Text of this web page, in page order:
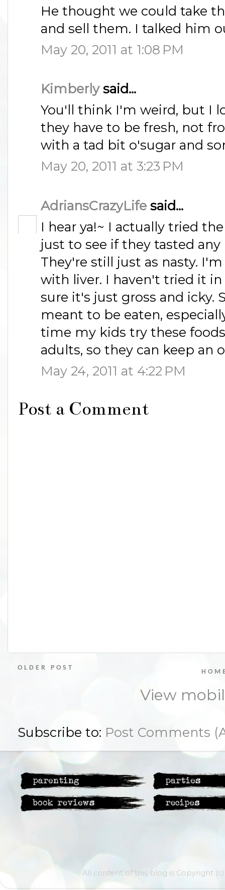
He thought we could take
and sell them. I talked him
May 20, 2011 at 1:08 PM
Kimberlysaid...
You'll think I'm weird, but I
they have to be fresh, not
with a tad bit o'sugar and
May 20, 2011 at 3:23 PM
AdriansCrazyLife said...
I hear ya!~ I actually tried
just to see if they tasted
They're still just as nasty.
with liver. I haven't tried it
sure it's just gross and icky.
meant to be eaten,
time my kids try these
adults, so they can keep an
May 24, 2011 at 4:22 PM
Post a Comment
OLDER POST
View
Subscribe to: Post Comments
All content of this blog is Copyright